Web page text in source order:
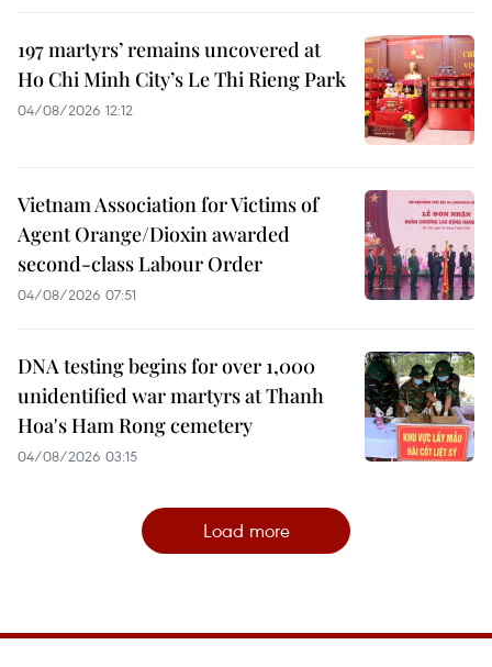
197 martyrs’ remains uncovered at
Ho Chi Minh City’s Le Thi Rieng Park
04/08/2026 12:12
Vietnam Association for Victims of
Agent Orange/Dioxin awarded
second-class Labour Order
04/08/2026 07:51
DNA testing begins for over 1,000
unidentified war martyrs at Thanh
Hoa's Ham Rong cemetery
04/08/2026 03:15
Load more